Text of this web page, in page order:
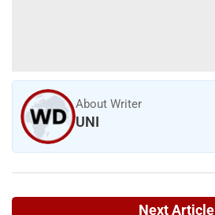
About Writer
UNI
Next Article